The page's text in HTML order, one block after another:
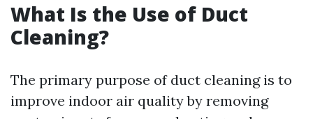
What Is the Use of Duct
Cleaning?
The primary purpose of duct cleaning is to
improve indoor air quality by removing